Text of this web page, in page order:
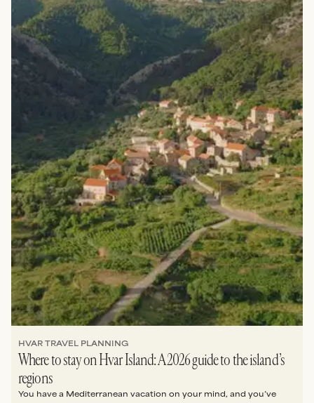
HVAR TRAVEL PLANNING
Where to stay on Hvar Island: A 2026 guide to the island’s
regions
You have a Mediterranean vacation on your mind, and you’ve